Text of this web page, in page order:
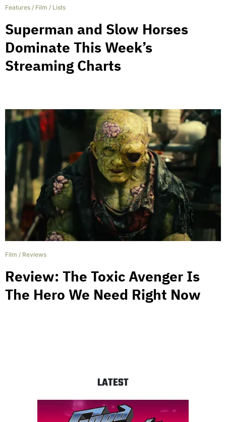
Features / Film / Lists
Superman and Slow Horses
Dominate This Week’s
Streaming Charts
Film / Reviews
Review: The Toxic Avenger Is
The Hero We Need Right Now
LATEST